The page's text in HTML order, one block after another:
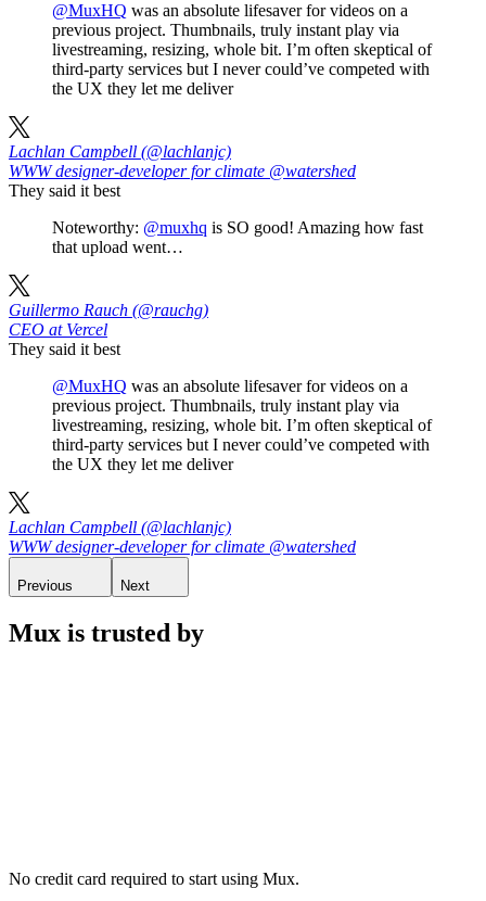
@MuxHQ was an absolute lifesaver for videos on a
previous project. Thumbnails, truly instant play via
livestreaming, resizing, whole bit. I’m often skeptical of
third-party services but I never could’ve competed with
the UX they let me deliver
Lachlan Campbell (@lachlanjc)
WWW designer-developer for climate @watershed
They said it best
Noteworthy: @muxhq is SO good! Amazing how fast
that upload went…
Guillermo Rauch (@rauchg)
CEO at Vercel
They said it best
@MuxHQ was an absolute lifesaver for videos on a
previous project. Thumbnails, truly instant play via
livestreaming, resizing, whole bit. I’m often skeptical of
third-party services but I never could’ve competed with
the UX they let me deliver
Lachlan Campbell (@lachlanjc)
WWW designer-developer for climate @watershed
Previous Next
Mux is trusted by
No credit card required to start using Mux.